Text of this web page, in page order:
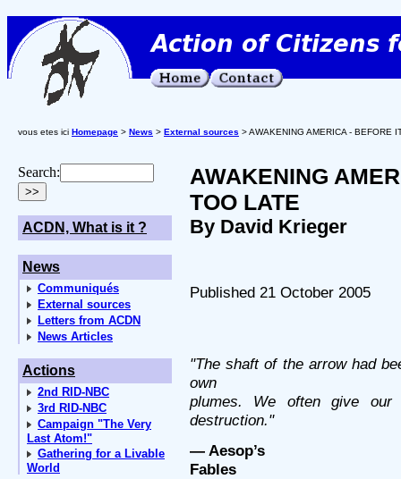
vous etes ici Homepage > News > External sources > AWAKENING AMERICA - BEFORE
Search:
ACDN, What is it ?
News
Communiqués
External sources
Letters from ACDN
News Articles
Actions
2nd RID-NBC
3rd RID-NBC
Campaign "The Very
Last Atom!"
Gathering for a Livable
World
AWAKENING
TOO LATE
By David Krieger
Published 21 October 2005
"The shaft of the arrow had
own
plumes. We often give
destruction."
— Aesop’s
Fables